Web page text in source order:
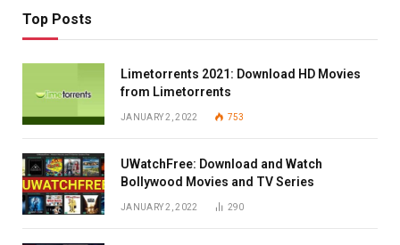
Top Posts
Limetorrents 2021: Download HD Movies
from Limetorrents
JANUARY 2, 2022 753
UWatchFree: Download and Watch
Bollywood Movies and TV Series
JANUARY 2, 2022 290